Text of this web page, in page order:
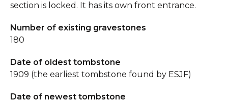
section is locked. It has its own front entrance.
Number of existing gravestones
180
Date of oldest tombstone
1909 (the earliest tombstone found by ESJF)
Date of newest tombstone